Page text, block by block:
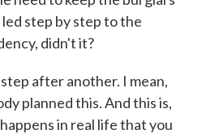
step by step to the
didn't it?
after another. I mean,
planned this. And this is,
in real life that you